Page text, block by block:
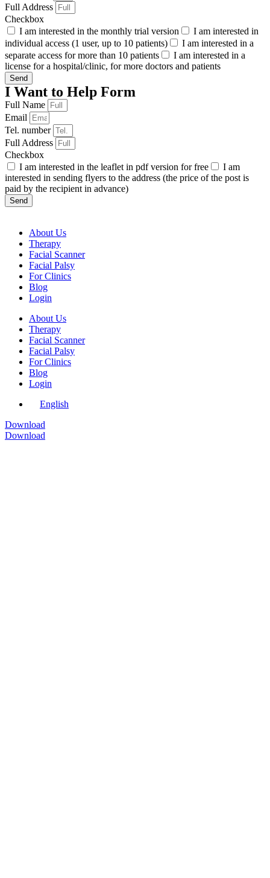
Full Address
Checkbox
I am interested in the monthly trial version
I am interested in
individual access (1 user, up to 10 patients)
I am interested in a
separate access for more than 10 patients
I am interested in a
license for a hospital/clinic, for more doctors and patients
Send
I Want to Help Form
Full Name
Email
Tel. number
Full Address
Checkbox
I am interested in the leaflet in pdf version for free
I am
interested in sending flyers to the address (the price of the post is
paid by the recipient in advance)
Send
About Us
Therapy
Facial Scanner
Facial Palsy
For Clinics
Blog
Login
About Us
Therapy
Facial Scanner
Facial Palsy
For Clinics
Blog
Login
English
Download
Download